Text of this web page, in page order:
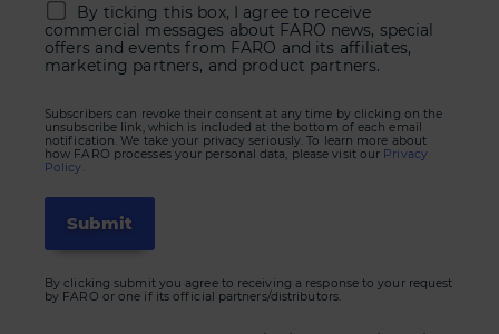
By ticking this box, I agree to receive
commercial messages about FARO news, special
offers and events from FARO and its affiliates,
marketing partners, and product partners.
Subscribers can revoke their consent at any time by clicking on the
unsubscribe link, which is included at the bottom of each email
notification. We take your privacy seriously. To learn more about
how FARO processes your personal data, please visit our Privacy
Policy.
By clicking submit you agree to receiving a response to your request
by FARO or one if its official partners/distributors.